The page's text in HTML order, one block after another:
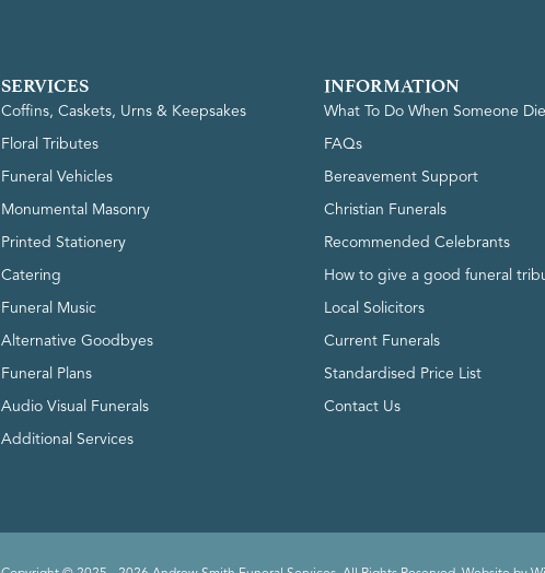
SERVICES
Coffins, Caskets, Urns & Keepsakes
Floral Tributes
Funeral Vehicles
Monumental Masonry
Printed Stationery
Catering
Funeral Music
Alternative Goodbyes
Funeral Plans
Audio Visual Funerals
Additional Services
INFORMATION
What To Do When Someone
FAQs
Bereavement Support
Christian Funerals
Recommended Celebrants
How to give a good funeral
Local Solicitors
Current Funerals
Standardised Price List
Contact Us